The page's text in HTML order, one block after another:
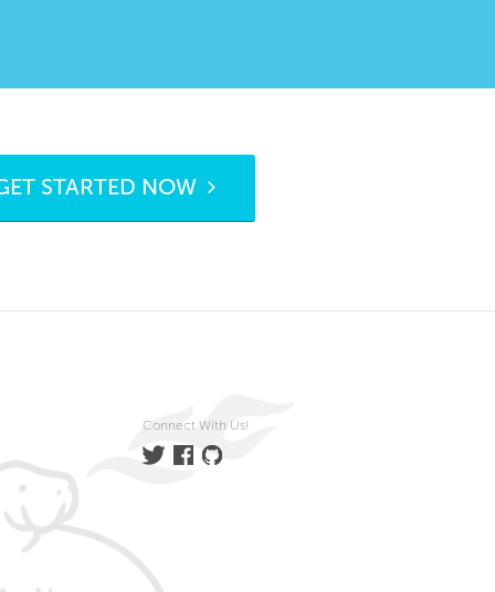
STARTED NOW
Connect With Us!
TwitterFacebook
GitHub